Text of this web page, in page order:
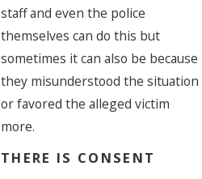
staff and even the police
themselves can do this but
sometimes it can also be because
they misunderstood the situation
or favored the alleged victim
more.
THERE IS CONSENT